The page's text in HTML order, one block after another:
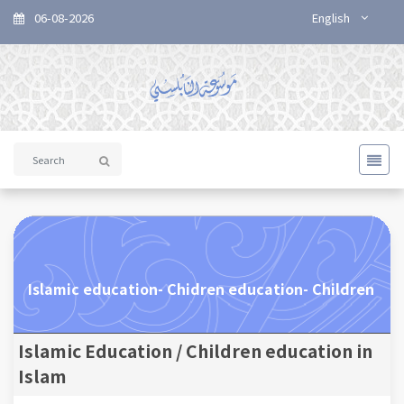
06-08-2026 English
Islamic education- Chidren education- Children
Islamic Education / Children education in
Islam